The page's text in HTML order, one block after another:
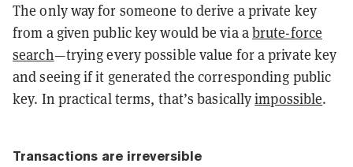
The only way for someone to derive a private key
from a given public key would be via abrute-force
search—trying every possible value for a private key
and seeing if it generated the corresponding public
key. In practical terms, that’s basicallyimpossible.
Transactions are irreversible